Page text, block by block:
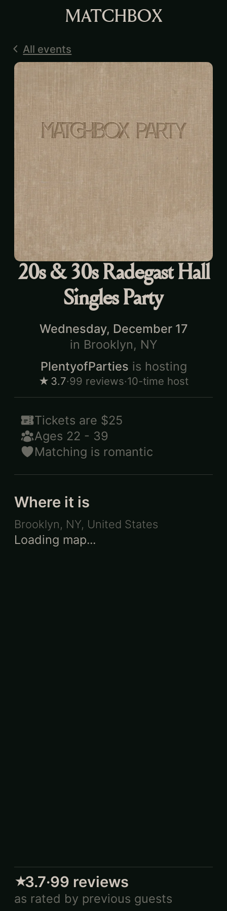
MATCHBOX
All events
20s & 30s Radegast Hall
Singles Party
Wednesday, December 17
in Brooklyn, NY
PlentyofParties is hosting
★ 3.7·99 reviews·10-time host
Tickets are $25
Ages 22 - 39
Matching is romantic
Where it is
Brooklyn, NY, United States
Loading map...
★3.7·99 reviews
as rated by previous guests